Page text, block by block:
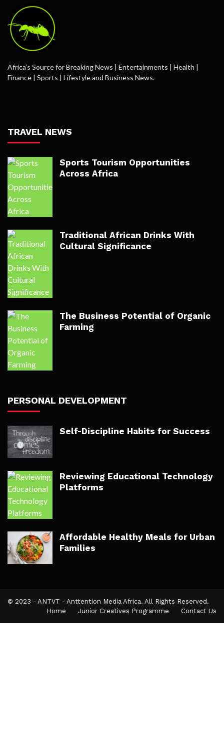
Africa’s Source for Breaking News | Entertainments | Health |
Finance | Sports | Lifestyle and Business News.
TRAVEL NEWS
Sports Tourism Opportunities
Across Africa
Traditional African Drinks With
Cultural Significance
The Business Potential of Organic
Farming
PERSONAL DEVELOPMENT
Self-Discipline Habits for Success
Reviewing Educational Technology
Platforms
Affordable Healthy Meals for Urban
Families
© 2023 - ANTVT - Anttention Media Africa. All Rights Reserved.
Home
Junior Creatives Programme Contact Us